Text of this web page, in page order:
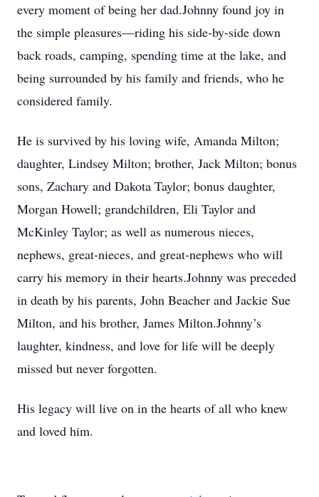
every moment of being her dad.Johnny found joy in
the simple pleasures—riding his side-by-side down
back roads, camping, spending time at the lake, and
being surrounded by his family and friends, who he
considered family.
He is survived by his loving wife, Amanda Milton;
daughter, Lindsey Milton; brother, Jack Milton; bonus
sons, Zachary and Dakota Taylor; bonus daughter,
Morgan Howell; grandchildren, Eli Taylor and
McKinley Taylor; as well as numerous nieces,
nephews, great-nieces, and great-nephews who will
carry his memory in their hearts.Johnny was preceded
in death by his parents, John Beacher and Jackie Sue
Milton, and his brother, James Milton.Johnny’s
laughter, kindness, and love for life will be deeply
missed but never forgotten.
His legacy will live on in the hearts of all who knew
and loved him.